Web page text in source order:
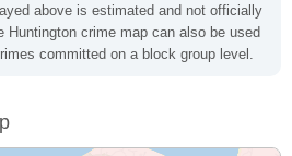
above is estimated and not officially
Huntington crime map can also be used
committed on a block group level.